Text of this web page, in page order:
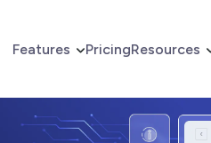
Features PricingResources